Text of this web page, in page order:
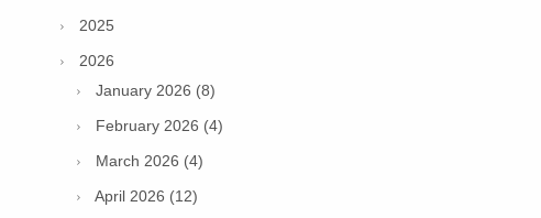
2025
2026
January 2026 (8)
February 2026 (4)
March 2026 (4)
April 2026 (12)